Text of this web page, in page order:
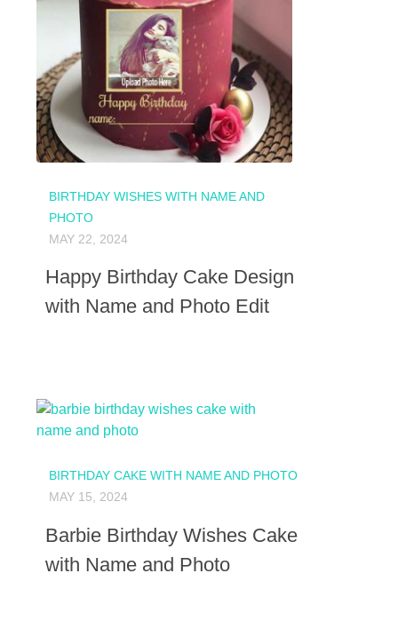
BIRTHDAY WISHES WITH NAME AND
PHOTO
MAY 22, 2024
Happy Birthday Cake Design
with Name and Photo Edit
BIRTHDAY CAKE WITH NAME AND PHOTO
MAY 15, 2024
Barbie Birthday Wishes Cake
with Name and Photo